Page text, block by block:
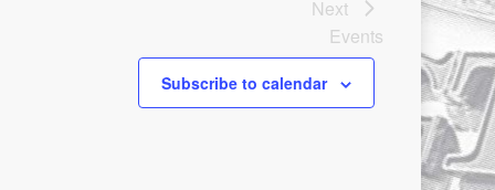
Next
Events
Subscribe to calendar